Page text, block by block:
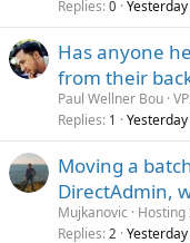
Replies 0
Has anyone
from their
Paul Wellner Bou
Replies 1
Moving a
DirectAdmin,
Mujkanovic
Hosting
Replies 2